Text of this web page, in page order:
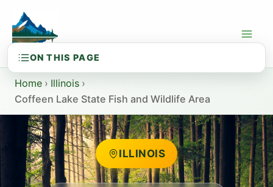
content
Home › Illinois ›
Coffeen Lake State Fish and Wildlife Area
ILLINOIS